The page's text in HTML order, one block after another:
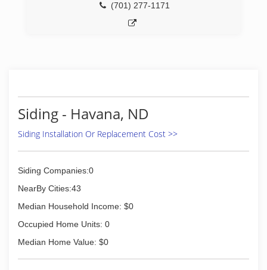
(701) 277-1171
Siding - Havana, ND
Siding Installation Or Replacement Cost >>
Siding Companies:0
NearBy Cities:43
Median Household Income: $0
Occupied Home Units: 0
Median Home Value: $0